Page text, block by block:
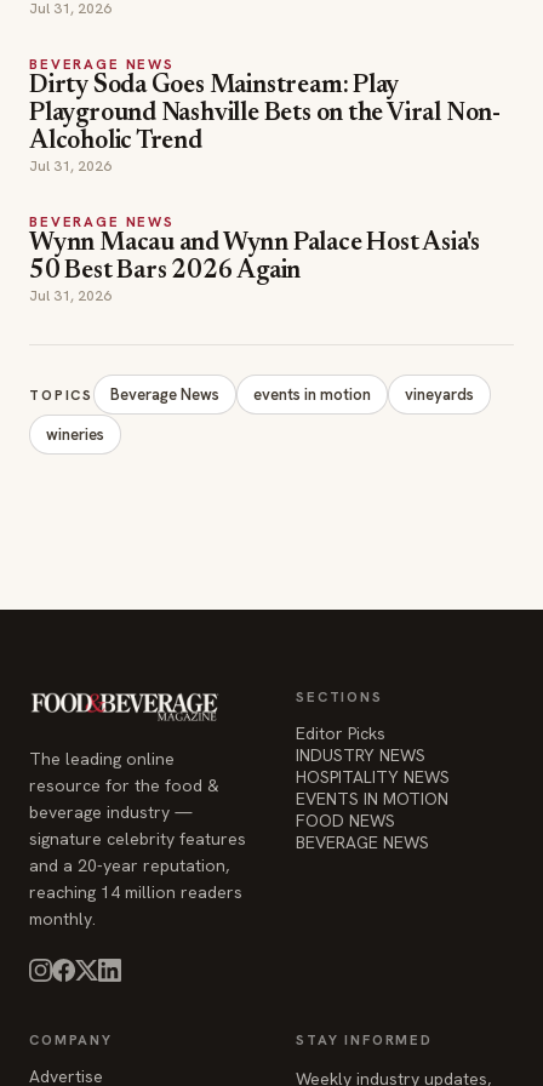
Jul 31, 2026
BEVERAGE NEWS
Dirty Soda Goes Mainstream: Play
Playground Nashville Bets on the Viral Non-
Alcoholic Trend
Jul 31, 2026
BEVERAGE NEWS
Wynn Macau and Wynn Palace Host Asia's
50 Best Bars 2026 Again
Jul 31, 2026
TOPICS Beverage News events in motion
vineyards
wineries
The leading online
resource for the food &
beverage industry —
signature celebrity features
and a 20-year reputation,
reaching 14 million readers
monthly.
SECTIONS
Editor Picks
INDUSTRY NEWS
HOSPITALITY NEWS
EVENTS IN MOTION
FOOD NEWS
BEVERAGE NEWS
COMPANY
Advertise
STAY INFORMED
Weekly industry updates,